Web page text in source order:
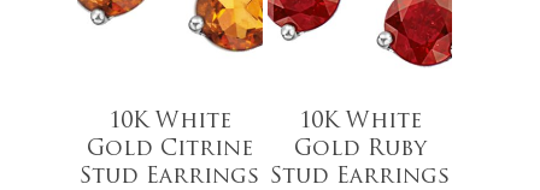
No
10K White
Gold Citrine
Stud Earrings
10K White
Gold Ruby
Stud Earrings
$489.99
$679.00
$ 499.00